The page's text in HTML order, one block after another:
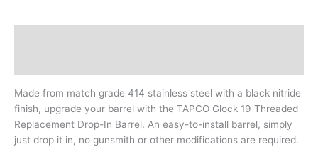
Made from match grade 414 stainless steel with a black nitride
finish, upgrade your barrel with the TAPCO Glock 19 Threaded
Replacement Drop-In Barrel. An easy-to-install barrel, simply
just drop it in, no gunsmith or other modifications are required.